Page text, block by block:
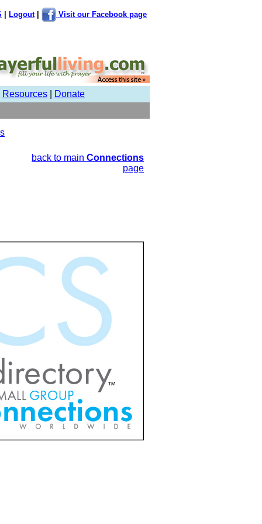
Logout| Visit our Facebook page
Resources Donate
back to main Connections
page